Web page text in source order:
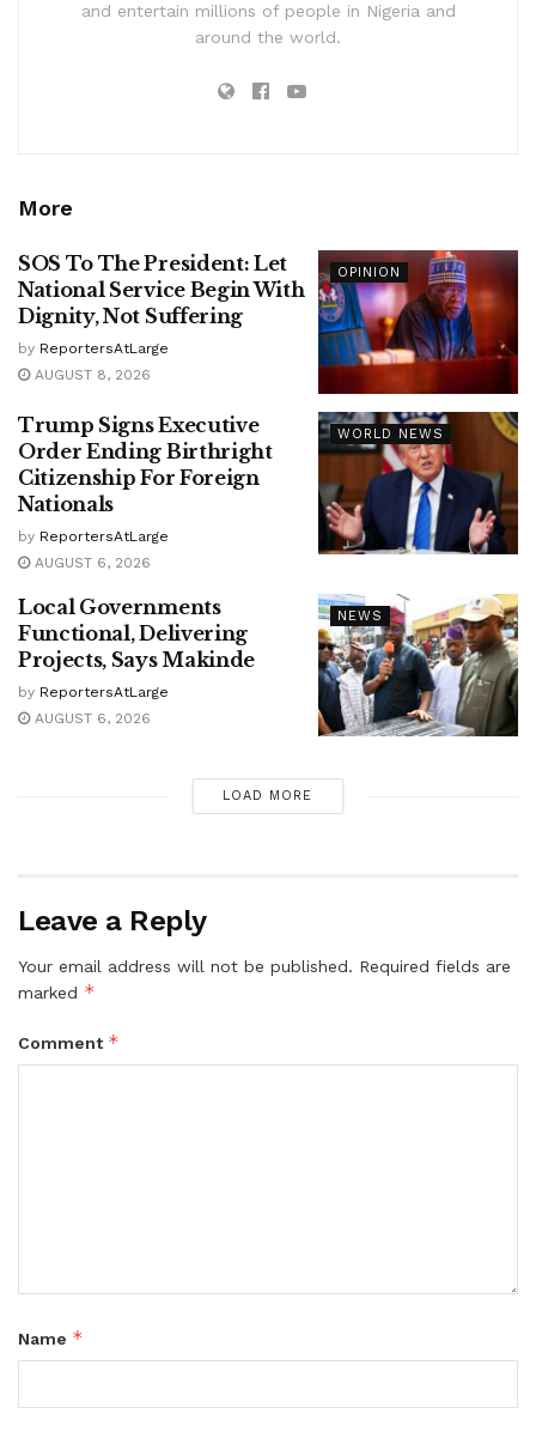
and entertain millions of people in Nigeria and
around the world.
More
OPINION
SOS To The President: Let
National Service Begin With
Dignity, Not Suffering
by ReportersAtLarge
AUGUST 8, 2026
WORLD NEWS
Trump Signs Executive
Order Ending Birthright
Citizenship For Foreign
Nationals
by ReportersAtLarge
AUGUST 6, 2026
NEWS
Local Governments
Functional, Delivering
Projects, Says Makinde
by ReportersAtLarge
AUGUST 6, 2026
LOAD MORE
Leave a Reply
Your email address will not be published. Required fields are
marked *
Comment *
Name *